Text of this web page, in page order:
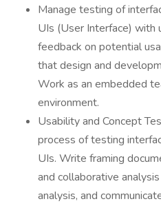
Manage testing of
UIs (User Interface) with
feedback on potential
that design and
Work as an embedded
environment.
Usability and Concept
process of testing
UIs. Write framing
and collaborative
analysis, and